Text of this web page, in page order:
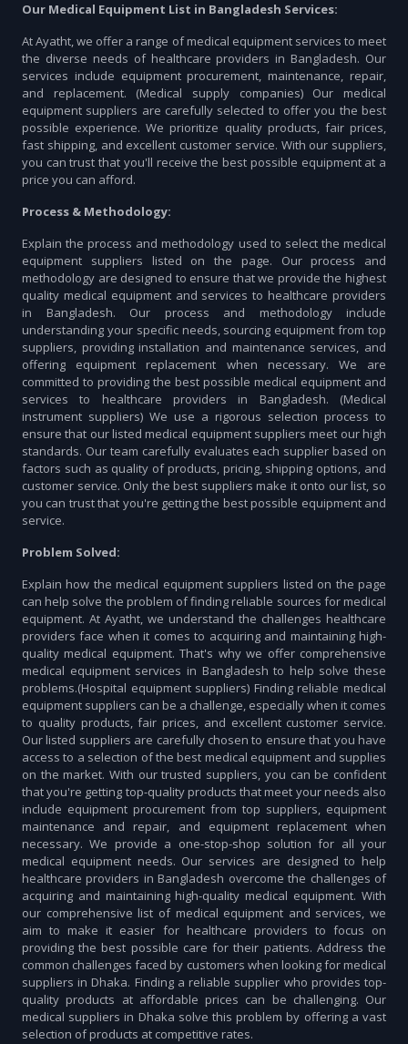
Our Medical Equipment List in Bangladesh Services:
At Ayatht, we offer a range of medical equipment services to meet
the diverse needs of healthcare providers in Bangladesh. Our
services include equipment procurement, maintenance, repair,
and replacement. (Medical supply companies) Our medical
equipment suppliers are carefully selected to offer you the best
possible experience. We prioritize quality products, fair prices,
fast shipping, and excellent customer service. With our suppliers,
you can trust that you'll receive the best possible equipment at a
price you can afford.
Process & Methodology:
Explain the process and methodology used to select the medical
equipment suppliers listed on the page. Our process and
methodology are designed to ensure that we provide the highest
quality medical equipment and services to healthcare providers
in Bangladesh. Our process and methodology include
understanding your specific needs, sourcing equipment from top
suppliers, providing installation and maintenance services, and
offering equipment replacement when necessary. We are
committed to providing the best possible medical equipment and
services to healthcare providers in Bangladesh. (Medical
instrument suppliers) We use a rigorous selection process to
ensure that our listed medical equipment suppliers meet our high
standards. Our team carefully evaluates each supplier based on
factors such as quality of products, pricing, shipping options, and
customer service. Only the best suppliers make it onto our list, so
you can trust that you're getting the best possible equipment and
service.
Problem Solved:
Explain how the medical equipment suppliers listed on the page
can help solve the problem of finding reliable sources for medical
equipment. At Ayatht, we understand the challenges healthcare
providers face when it comes to acquiring and maintaining high-
quality medical equipment. That's why we offer comprehensive
medical equipment services in Bangladesh to help solve these
problems.(Hospital equipment suppliers) Finding reliable medical
equipment suppliers can be a challenge, especially when it comes
to quality products, fair prices, and excellent customer service.
Our listed suppliers are carefully chosen to ensure that you have
access to a selection of the best medical equipment and supplies
on the market. With our trusted suppliers, you can be confident
that you're getting top-quality products that meet your needs also
include equipment procurement from top suppliers, equipment
maintenance and repair, and equipment replacement when
necessary. We provide a one-stop-shop solution for all your
medical equipment needs. Our services are designed to help
healthcare providers in Bangladesh overcome the challenges of
acquiring and maintaining high-quality medical equipment. With
our comprehensive list of medical equipment and services, we
aim to make it easier for healthcare providers to focus on
providing the best possible care for their patients. Address the
common challenges faced by customers when looking for medical
suppliers in Dhaka. Finding a reliable supplier who provides top-
quality products at affordable prices can be challenging. Our
medical suppliers in Dhaka solve this problem by offering a vast
selection of products at competitive rates.